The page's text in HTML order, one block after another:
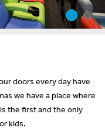
doors every day have
we have a place where
the first and the only
kids.